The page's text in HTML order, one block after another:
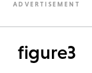
figure3